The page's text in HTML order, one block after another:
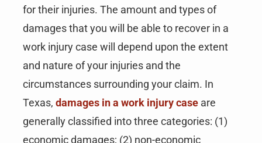
for their injuries. The amount and types of
damages that you will be able to recover in a
work injury case will depend upon the extent
and nature of your injuries and the
circumstances surrounding your claim. In
Texas, damages in a work injury caseare
generally classified into three categories: (1)
economic damages; (2) non-economic